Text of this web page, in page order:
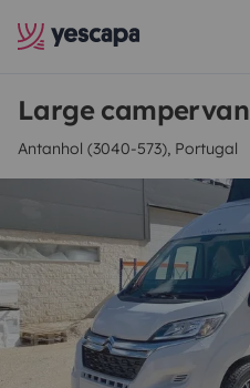
Large campervan
Antanhol (3040-573), Portugal